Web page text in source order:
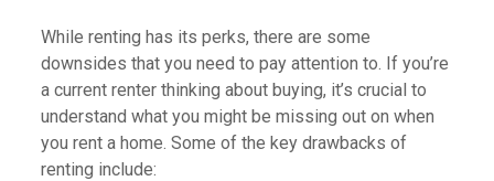
While renting has its perks, there are some
downsides that you need to pay attention to. If you’re
a current renter thinking about buying, it’s crucial to
understand what you might be missing out on when
you rent a home. Some of the key drawbacks of
renting include: